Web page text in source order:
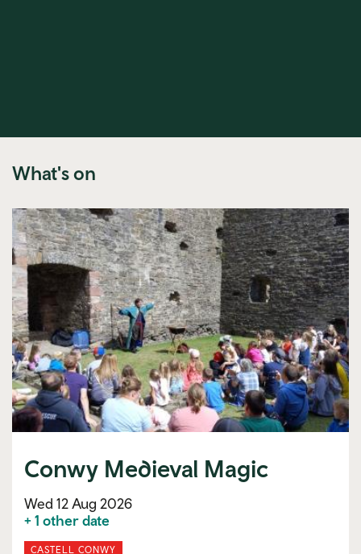
What's on
Conwy Medieval Magic
Wed 12 Aug 2026
+ 1 other date
CASTELL CONWY